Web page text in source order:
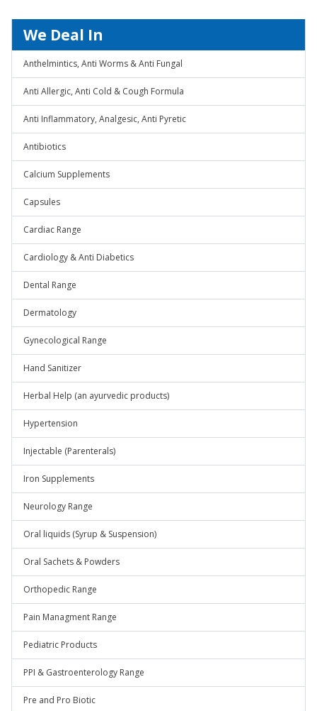
We Deal In
Anthelmintics, Anti Worms & Anti Fungal
Anti Allergic, Anti Cold & Cough Formula
Anti Inflammatory, Analgesic, Anti Pyretic
Antibiotics
Calcium Supplements
Capsules
Cardiac Range
Cardiology & Anti Diabetics
Dental Range
Dermatology
Gynecological Range
Hand Sanitizer
Herbal Help (an ayurvedic products)
Hypertension
Injectable (Parenterals)
Iron Supplements
Neurology Range
Oral liquids (Syrup & Suspension)
Oral Sachets & Powders
Orthopedic Range
Pain Managment Range
Pediatric Products
PPI & Gastroenterology Range
Pre and Pro Biotic